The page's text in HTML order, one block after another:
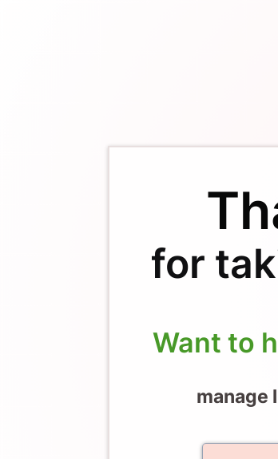
for
Want to
manage